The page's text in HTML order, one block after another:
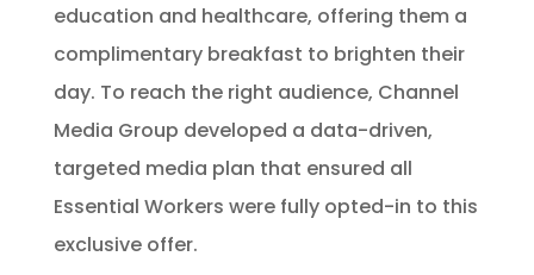
education and healthcare, offering them a
complimentary breakfast to brighten their
day. To reach the right audience, Channel
Media Group developed a data-driven,
targeted media plan that ensured all
Essential Workers were fully opted-in to this
exclusive offer.